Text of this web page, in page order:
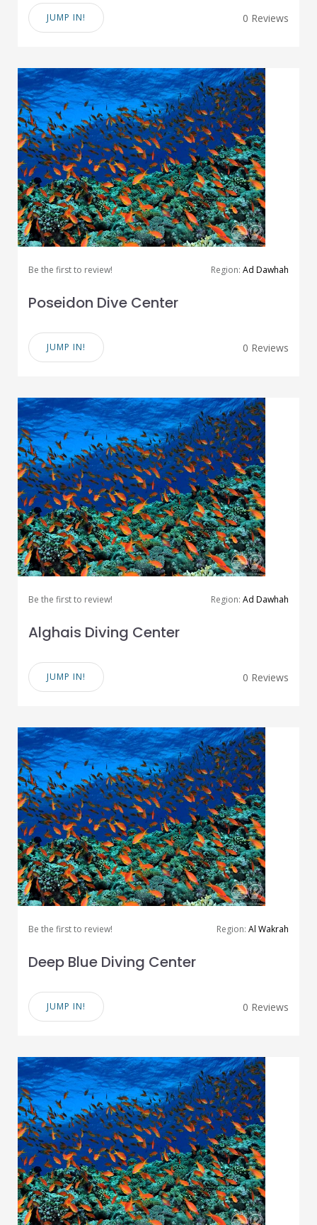
JUMP IN! 0 Reviews
Be the first to review! Region: Ad Dawhah
Poseidon Dive Center
JUMP IN! 0 Reviews
Be the first to review! Region: Ad Dawhah
Alghais Diving Center
JUMP IN! 0 Reviews
Be the first to review! Region: Al Wakrah
Deep Blue Diving Center
JUMP IN! 0 Reviews